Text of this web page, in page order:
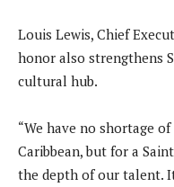
Louis Lewis, Chief
honor also strengthens
cultural hub.
“We have no shortage
Caribbean, but for a
the depth of our talent.